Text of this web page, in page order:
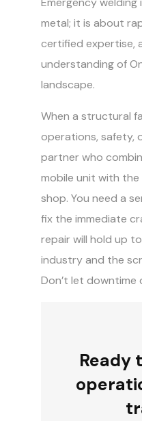
metal; it is about
certified expertise,
understanding of
landscape.
When a structural
operations, safety,
partner who
mobile unit with
shop. You need a
fix the immediate
repair will hold up
industry and the
Don’t let
Ready